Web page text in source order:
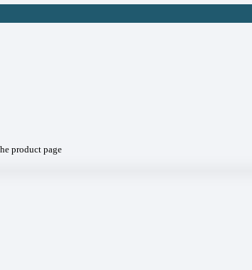
product page